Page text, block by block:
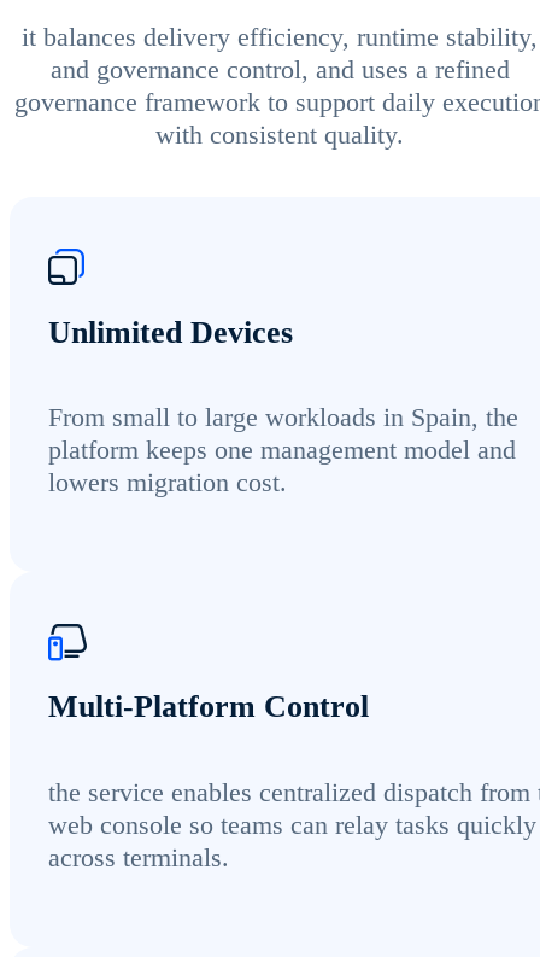
it balances delivery efficiency, runtime stability,
and governance control, and uses a refined
governance framework to support daily
with consistent quality.
Unlimited Devices
From small to large workloads in Spain, the
platform keeps one management model and
lowers migration cost.
Multi-Platform Control
the service enables centralized dispatch from
web console so teams can relay tasks quickly
across terminals.